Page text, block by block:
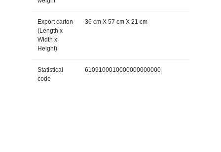
Export carton
(Length x
Width x
Height)
36 cm X 57 cm X 21 cm
Statistical
code
6109100010000000000000